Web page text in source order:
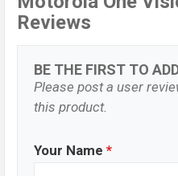
Reviews
BE THE FIRST TO
Please post a user
this product.
Your Name *